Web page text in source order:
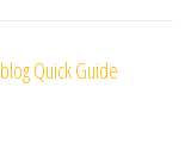
Quick Guide